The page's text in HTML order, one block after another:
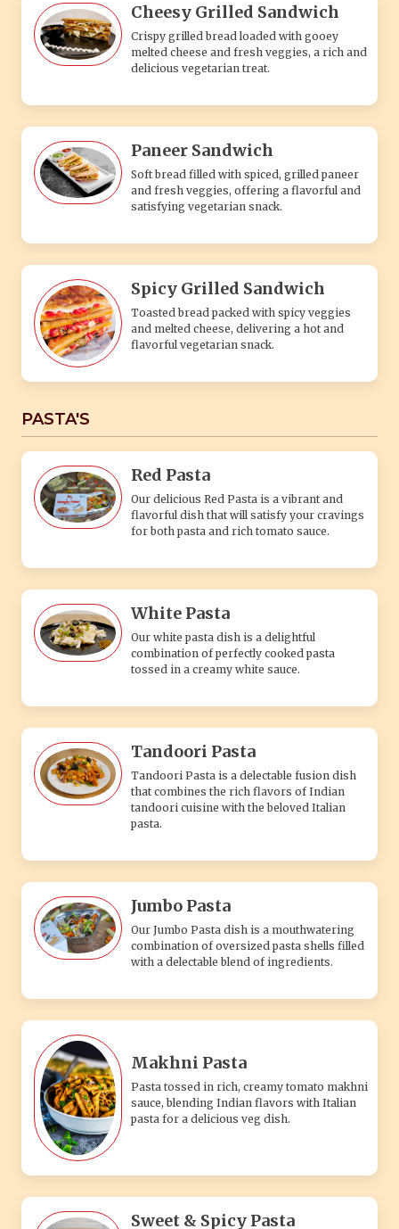
Cheesy Grilled Sandwich
Crispy grilled bread loaded with gooey
melted cheese and fresh veggies, a rich and
delicious vegetarian treat.
Paneer Sandwich
Soft bread filled with spiced, grilled paneer
and fresh veggies, offering a flavorful and
satisfying vegetarian snack.
Spicy Grilled Sandwich
Toasted bread packed with spicy veggies
and melted cheese, delivering a hot and
flavorful vegetarian snack.
PASTA'S
Red Pasta
Our delicious Red Pasta is a vibrant and
flavorful dish that will satisfy your cravings
for both pasta and rich tomato sauce.
White Pasta
Our white pasta dish is a delightful
combination of perfectly cooked pasta
tossed in a creamy white sauce.
Tandoori Pasta
Tandoori Pasta is a delectable fusion dish
that combines the rich flavors of Indian
tandoori cuisine with the beloved Italian
pasta.
Jumbo Pasta
Our Jumbo Pasta dish is a mouthwatering
combination of oversized pasta shells filled
with a delectable blend of ingredients.
Makhni Pasta
Pasta tossed in rich, creamy tomato makhni
sauce, blending Indian flavors with Italian
pasta for a delicious veg dish.
Sweet & Spicy Pasta